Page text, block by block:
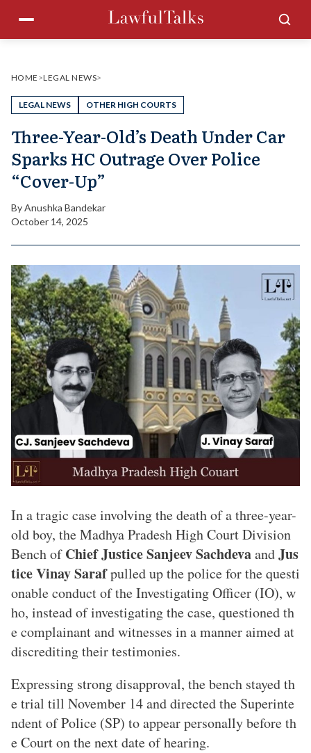
content
Menu
HOME >LEGAL NEWS>
LEGAL NEWS OTHER HIGH COURTS
Three-Year-Old’s Death Under Car
Sparks HC Outrage Over Police
“Cover-Up”
ByAnushka Bandekar
October 14, 2025
In a tragic case involving the death of a three-year-
old boy, the Madhya Pradesh High Court Division
Bench ofChief Justice Sanjeev SachdevaandJus
tice Vinay Sarafpulled up the police for the questi
onable conduct of the Investigating Officer (IO), w
ho, instead of investigating the case, questioned th
e complainant and witnesses in a manner aimed at
discrediting their testimonies.
Expressing strong disapproval, the bench stayed th
e trial till November 14 and directed the Superinte
ndent of Police (SP) to appear personally before th
e Court on the next date of hearing.